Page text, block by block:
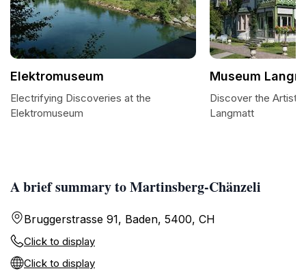
A brief summary to Martinsberg-Chänzeli
Bruggerstrasse 91, Baden, 5400, CH
Click to display
Click to display
Elektromuseum
Electrifying Discoveries at the
Elektromuseum
Museum
Discover the
Langmatt